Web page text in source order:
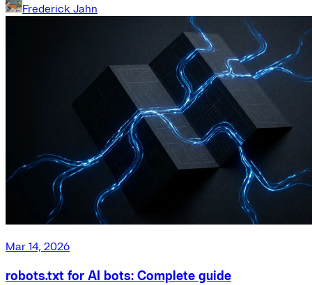
Frederick Jahn
Mar 14, 2026
robots.txt for AI bots: Complete guide